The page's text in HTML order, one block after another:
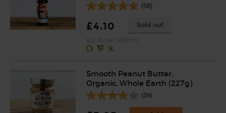
(58)
£4.10 Sold out
Smooth Peanut Butter,
Organic, Whole Earth (227g)
(39)